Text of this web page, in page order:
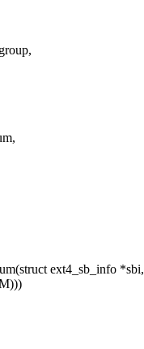
ext4_sb_info